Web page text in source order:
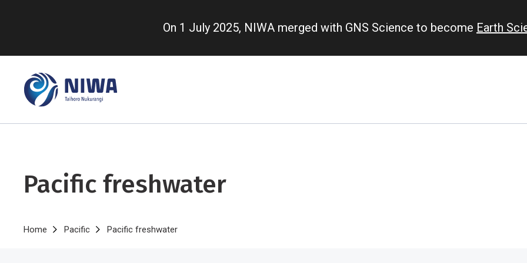
content
On 1 July 2025, NIWA merged with GNS Science to become Earth
Pacific freshwater
Breadcrumb
Home Pacific Pacific freshwater